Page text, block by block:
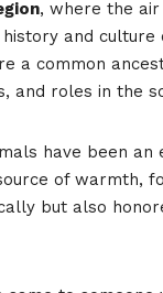
, where the air
and culture
a common
and roles in the
have been
of warmth,
but also